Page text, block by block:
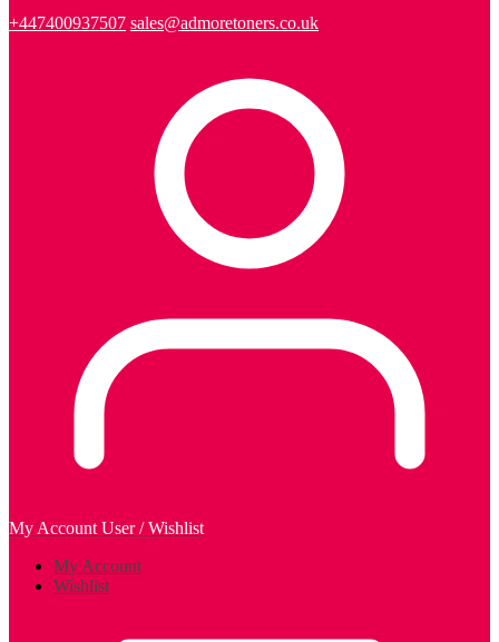
+447400937507 sales@admoretoners.co.uk
My Account User / Wishlist
My Account
Wishlist